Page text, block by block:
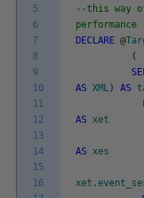
5
6
7
8
9
10
11
12
13
14
15
16
--this way
performance
DECLARE @
(
AS XML ) AS
AS xet
AS xes
xet .